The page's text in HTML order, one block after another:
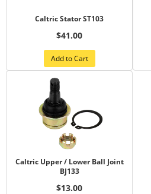
Caltric Stator ST103
$41.00
Add to Cart
Caltric Upper / Lower Ball Joint
BJ133
$13.00